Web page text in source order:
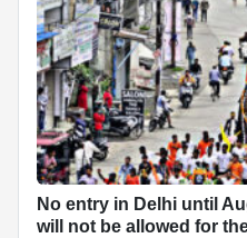
No entry in Delhi until
will not be allowed for